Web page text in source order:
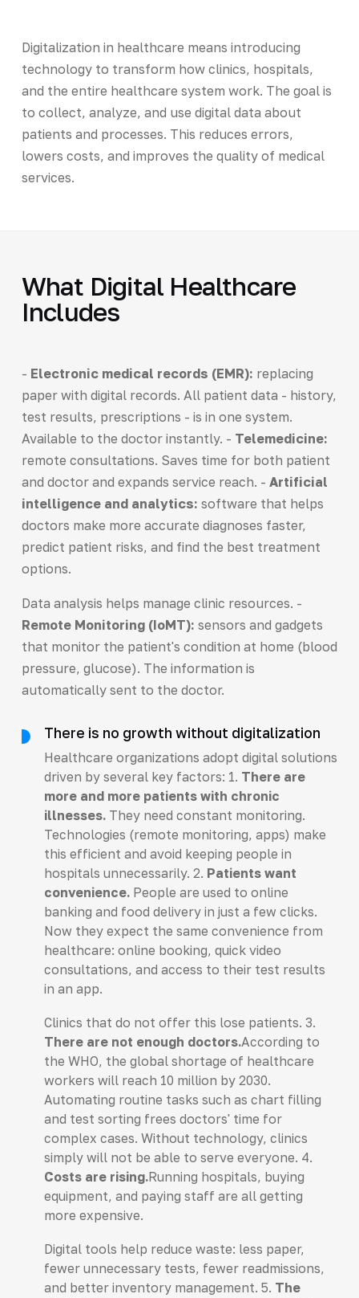
Digitalization in healthcare means introducing
technology to transform how clinics, hospitals,
and the entire healthcare system work. The goal is
to collect, analyze, and use digital data about
patients and processes. This reduces errors,
lowers costs, and improves the quality of medical
services.
What Digital Healthcare
Includes
- Electronic medical records (EMR): replacing
paper with digital records. All patient data - history,
test results, prescriptions - is in one system.
Available to the doctor instantly. - Telemedicine:
remote consultations. Saves time for both patient
and doctor and expands service reach. - Artificial
intelligence and analytics: software that helps
doctors make more accurate diagnoses faster,
predict patient risks, and find the best treatment
options.
Data analysis helps manage clinic resources. -
Remote Monitoring (IoMT): sensors and gadgets
that monitor the patient's condition at home (blood
pressure, glucose). The information is
automatically sent to the doctor.
There is no growth without digitalization
Healthcare organizations adopt digital solutions
driven by several key factors: 1. There are
more and more patients with chronic
illnesses.They need constant monitoring.
Technologies (remote monitoring, apps) make
this efficient and avoid keeping people in
hospitals unnecessarily. 2. Patients want
convenience.People are used to online
banking and food delivery in just a few clicks.
Now they expect the same convenience from
healthcare: online booking, quick video
consultations, and access to their test results
in an app.
Clinics that do not offer this lose patients. 3.
There are not enough doctors.According to
the WHO, the global shortage of healthcare
workers will reach 10 million by 2030.
Automating routine tasks such as chart filling
and test sorting frees doctors' time for
complex cases. Without technology, clinics
simply will not be able to serve everyone. 4.
Costs are rising.Running hospitals, buying
equipment, and paying staff are all getting
more expensive.
Digital tools help reduce waste: less paper,
fewer unnecessary tests, fewer readmissions,
and better inventory management. 5. The